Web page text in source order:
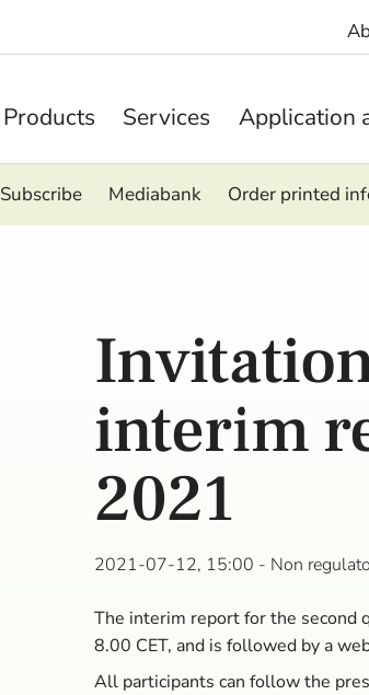
Products Services Application
Subscribe Mediabank Order printed
interim
2021
2021-07-12, 15:00 - Non
The interim report for the second
8.00 CET, and is followed by a
All participants can follow the